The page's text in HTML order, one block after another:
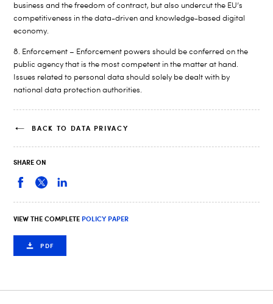
business and the freedom of contract, but also undercut the EU’s
competitiveness in the data-driven and knowledge-based digital
economy.
8. Enforcement – Enforcement powers should be conferred on the
public agency that is the most competent in the matter at hand.
Issues related to personal data should solely be dealt with by
national data protection authorities.
BACK TO DATA PRIVACY
SHARE ON
VIEW THE COMPLETE POLICY PAPER
PDF